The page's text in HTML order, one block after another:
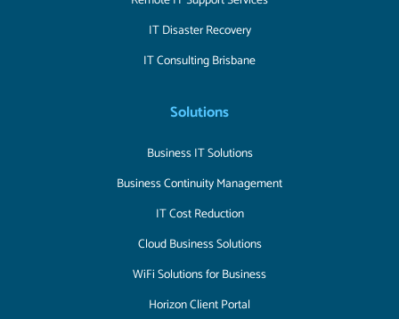
IT Disaster Recovery
IT Consulting Brisbane
Solutions
Business IT Solutions
Business Continuity Management
IT Cost Reduction
Cloud Business Solutions
WiFi Solutions for Business
Horizon Client Portal